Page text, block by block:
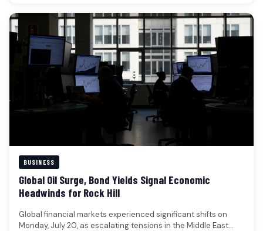
BUSINESS
Global Oil Surge, Bond Yields Signal Economic
Headwinds for Rock Hill
Global financial markets experienced significant shifts on
Monday, July 20, as escalating tensions in the Middle East